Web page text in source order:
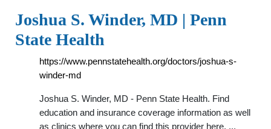
Joshua S. Winder, MD | Penn
State Health
https://www.pennstatehealth.org/doctors/joshua-s-
winder-md
Joshua S. Winder, MD - Penn State Health. Find
education and insurance coverage information as well
as clinics where you can find this provider here. ...